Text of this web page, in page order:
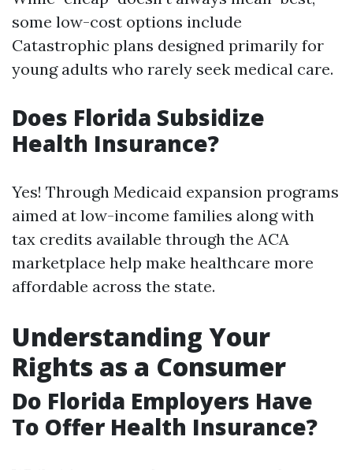
some low-cost options include
Catastrophic plans designed primarily for
young adults who rarely seek medical care.
Does Florida Subsidize
Health Insurance?
Yes! Through Medicaid expansion programs
aimed at low-income families along with
tax credits available through the ACA
marketplace help make healthcare more
affordable across the state.
Understanding Your
Rights as a Consumer
Do Florida Employers Have
To Offer Health Insurance?